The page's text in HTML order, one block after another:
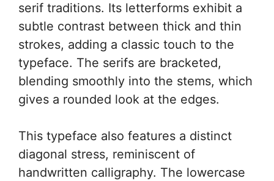
serif traditions. Its letterforms exhibit a
subtle contrast between thick and thin
strokes, adding a classic touch to the
typeface. The serifs are bracketed,
blending smoothly into the stems, which
gives a rounded look at the edges.
This typeface also features a distinct
diagonal stress, reminiscent of
handwritten calligraphy. The lowercase